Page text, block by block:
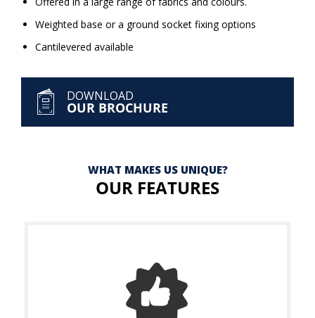
Weighted base or a ground socket fixing options
Cantilevered available
DOWNLOAD
OUR BROCHURE
WHAT MAKES US UNIQUE?
OUR FEATURES